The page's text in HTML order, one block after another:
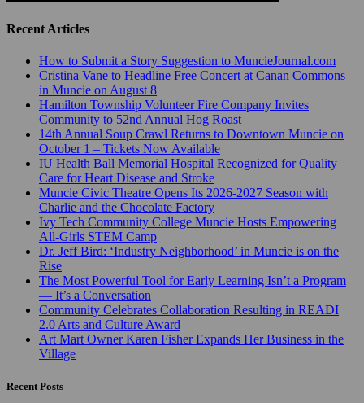
Recent Articles
How to Submit a Story Suggestion to MuncieJournal.com
Cristina Vane to Headline Free Concert at Canan Commons
in Muncie on August 8
Hamilton Township Volunteer Fire Company Invites
Community to 52nd Annual Hog Roast
14th Annual Soup Crawl Returns to Downtown Muncie on
October 1 – Tickets Now Available
IU Health Ball Memorial Hospital Recognized for Quality
Care for Heart Disease and Stroke
Muncie Civic Theatre Opens Its 2026-2027 Season with
Charlie and the Chocolate Factory
Ivy Tech Community College Muncie Hosts Empowering
All-Girls STEM Camp
Dr. Jeff Bird: ‘Industry Neighborhood’ in Muncie is on the
Rise
The Most Powerful Tool for Early Learning Isn’t a Program
— It’s a Conversation
Community Celebrates Collaboration Resulting in READI
2.0 Arts and Culture Award
Art Mart Owner Karen Fisher Expands Her Business in the
Village
Recent Posts